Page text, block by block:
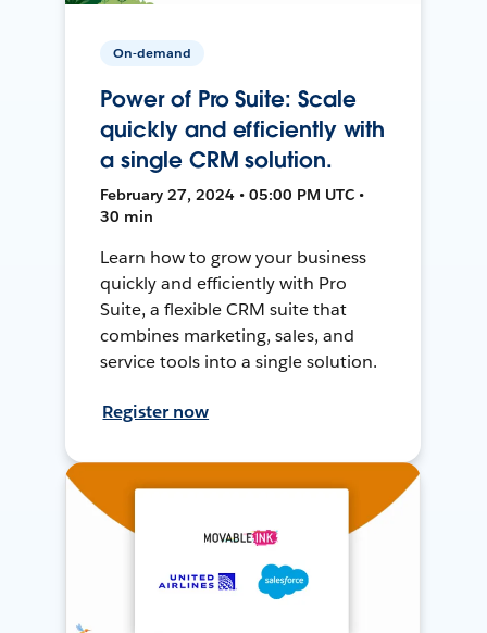
On-demand
Power of Pro Suite: Scale
quickly and efficiently with
a single CRM solution.
February 27, 2024 • 05:00 PM UTC •
30 min
Learn how to grow your business
quickly and efficiently with Pro
Suite, a flexible CRM suite that
combines marketing, sales, and
service tools into a single solution.
Register now